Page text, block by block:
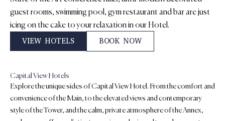
guest rooms, swimming pool, gym restaurant and bar are just
icing on the cake to your relaxation in our Hotel.
VIEW HOTELS BOOK NOW
Capital View Hotels
Explore the unique sides of Capital View Hotel. From the comfort and
convenience of the Main, to the elevated views and contemporary
style of the Tower, and the calm, private atmosphere of the Annex,